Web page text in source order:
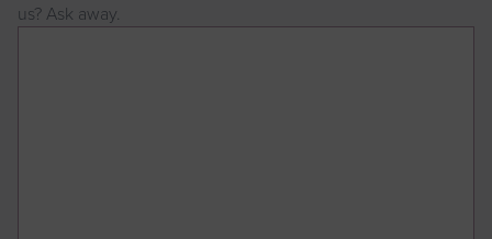
us? Ask away.